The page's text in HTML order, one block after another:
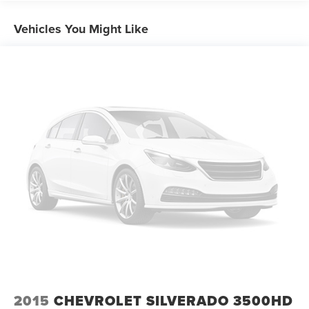
Cargo Lamp w/High Mount Stop Light
Grille w/Metal-Look Bar
Headlights-Automatic Highbeams
Integrated Storage
Power Rear Window
Regular Box Style
Steel Spare Wheel
Vehicles You Might Like
2015 CHEVROLET SILVERADO 3500HD